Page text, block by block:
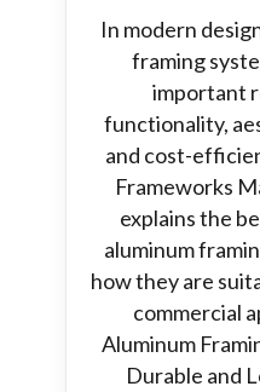
In modern
framing
important
functionality,
and cost-
Frameworks
explains the
aluminum
how they are
commercial
Aluminum
Durable and